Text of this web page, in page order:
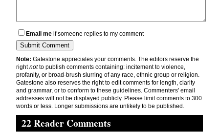
Email me if someone replies to my comment
Note: Gatestone appreciates your comments. The editors reserve the
rightnotto publish comments containing: incitement to violence,
profanity, or broad-brush slurring of any race, ethnic group or religion.
Gatestone also reserves the right to edit comments for length, clarity
and grammar, or to conform to these guidelines. Commenters' email
addresses will not be displayed publicly. Please limit comments to 300
words or less. Longer submissions are unlikely to be published.
22 Reader Comments